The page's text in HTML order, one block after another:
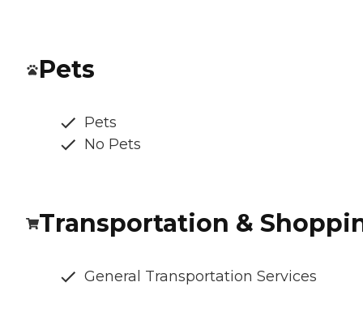
Pets
Pets
No Pets
Transportation &
General Transportation Services